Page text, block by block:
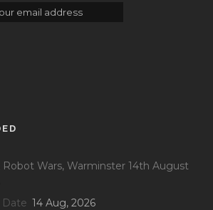
Robot Wars, Warminster 14th August
Date 14 Aug, 2026